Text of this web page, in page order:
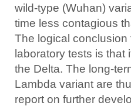
wild-type (Wuhan)
time less contagious
The logical conclusion
laboratory tests is
the Delta. The long-
Lambda variant are
report on further